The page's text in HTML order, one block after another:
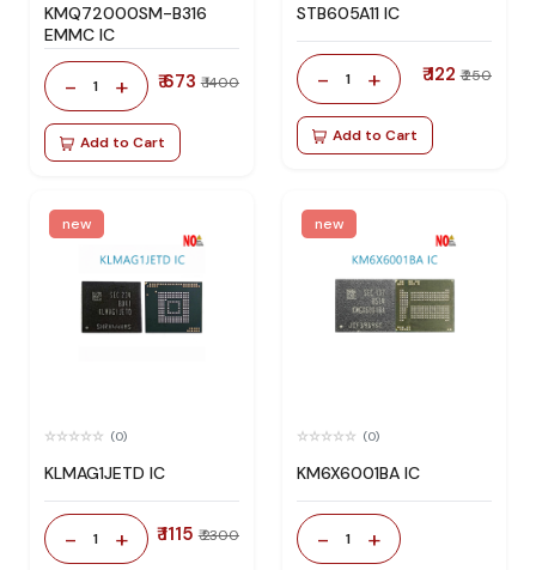
KMQ72000SM-B316
EMMC IC
- 1 + ₹ 673 ₹ 1400
Add to Cart
STB605A11 IC
- 1 + ₹ 122 ₹ 250
Add to Cart
new
(0)
KLMAG1JETD IC
- 1 + ₹ 1115 ₹ 2300
new
(0)
KM6X6001BA IC
- 1 +